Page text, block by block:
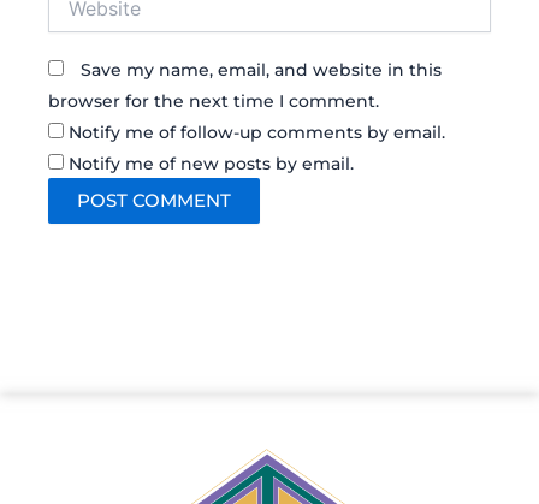
Save my name, email, and website in this
browser for the next time I comment.
Notify me of follow-up comments by email.
Notify me of new posts by email.